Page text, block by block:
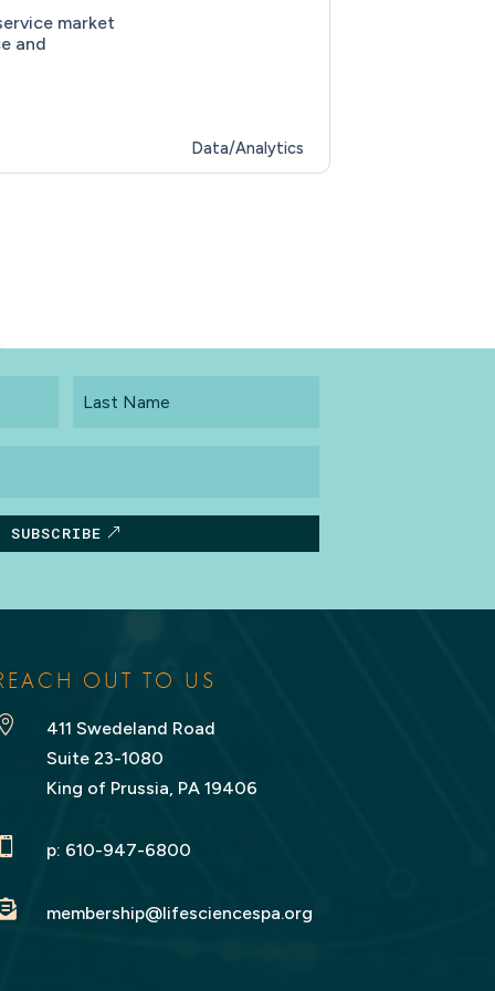
market
and
Data/Analytics
Name
SUBSCRIBE
OUT TO US
411 Swedeland Road
Suite 23-1080
King of Prussia, PA 19406
 p: 610-947-6800
membership@lifesciencespa.org